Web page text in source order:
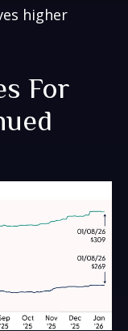
higher
For